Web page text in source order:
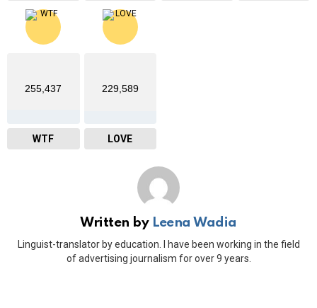
255,437
WTF
229,589
LOVE
Written by Leena Wadia
Linguist-translator by education. I have been working in the field
of advertising journalism for over 9 years.